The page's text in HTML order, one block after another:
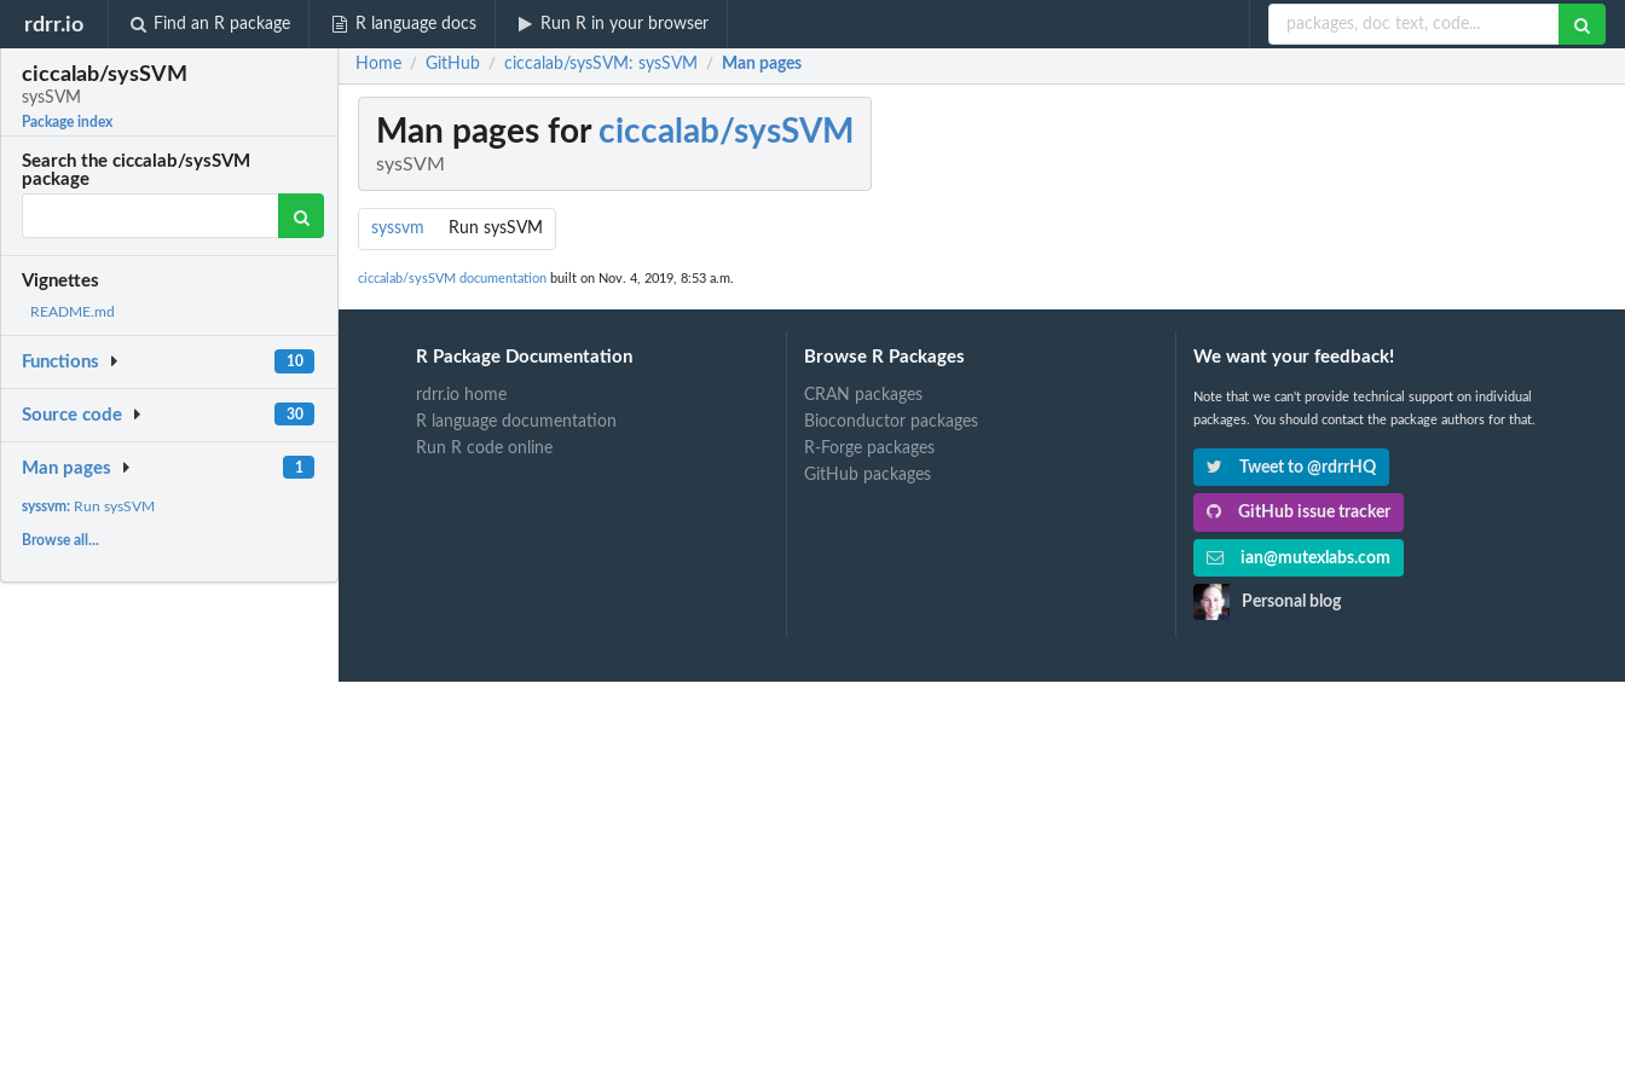
rdrr.io Find an R package R language docs Run R in your browser
ciccalab/sysSVM
sysSVM
Package index
Search the ciccalab/sysSVM
package
Vignettes
README.md
Functions 10
Source code 30
Man pages 1
syssvm: Run sysSVM
Browse all...
Home / GitHub / ciccalab/sysSVM: sysSVM / Man pages
Man pages for ciccalab/sysSVM
sysSVM
syssvm Run sysSVM
ciccalab/sysSVM documentation built on Nov. 4, 2019, 8:53 a.m.
R Package Documentation
rdrr.io home
R language documentation
Run R code online
Browse R Packages
CRAN packages
Bioconductor packages
R-Forge packages
GitHub packages
We want your feedback!
Note that we can't provide technical support on individual
packages. You should contact the package authors for that.
Tweet to @rdrrHQ
GitHub issue tracker
ian@mutexlabs.com
Personal blog